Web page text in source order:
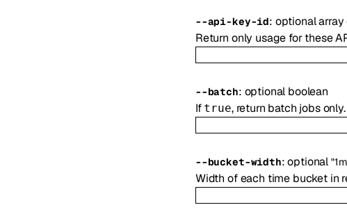
--api-key-id: optionalarray
Return only usage for these
--batch: optional boolean
If true, return batch jobs
--bucket-width:optional
Width of each time bucket in